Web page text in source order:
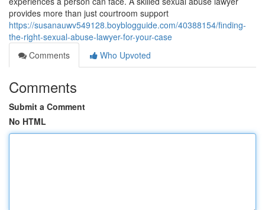
provides more than just courtroom support
https://susanauwv549128.boyblogguide.com/40388154/finding-
the-right-sexual-abuse-lawyer-for-your-case
Comments
Who Upvoted
Comments
Submit a Comment
No HTML